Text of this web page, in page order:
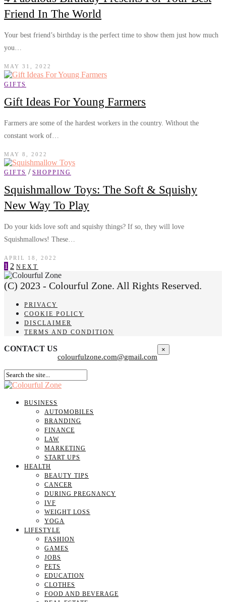
Friend In The World
Your best friend’s birthday is the perfect time to show them just how much
you…
MAY 31, 2022
GIFTS
Gift Ideas For Young Farmers
Farmers are some of the hardest workers in the country. Without the
constant work of…
MAY 8, 2022
GIFTS / SHOPPING
Squishmallow Toys: The Soft & Squishy
New Way To Play
Do your kids love soft and squishy things? If so, they will love
Squishmallows! These…
APRIL 18, 2022
1 2 NEXT
(C) 2023 - Colourful Zone. All Rights Reserved.
PRIVACY
COOKIE POLICY
DISCLAIMER
TERMS AND CONDITION
CONTACT US
colourfulzone.com@gmail.com
×
BUSINESS
AUTOMOBILES
BRANDING
FINANCE
LAW
MARKETING
START UPS
HEALTH
BEAUTY TIPS
CANCER
DURING PREGNANCY
IVF
WEIGHT LOSS
YOGA
LIFESTYLE
FASHION
GAMES
JOBS
PETS
EDUCATION
CLOTHES
FOOD AND BEVERAGE